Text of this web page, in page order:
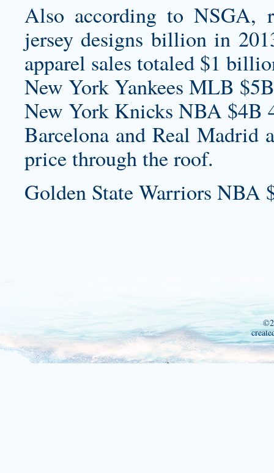
Also according to NSGA,
jersey designs billion in
apparel sales totaled $1
New York Yankees MLB
New York Knicks NBA $4B
Barcelona and Real Madrid
price through the roof.
Golden State Warriors NBA